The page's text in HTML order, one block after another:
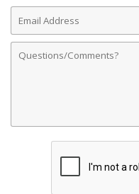
Email
Address
Comments